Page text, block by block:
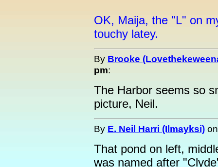
OK, Maija, the "L" on
touchy latey.
By Brooke
pm:
The Harbor seems so
picture, Neil.
By E. Neil Harri (Ilmayksi)
That pond on left,
was named after